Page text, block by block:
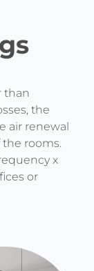
than
the
air renewal
rooms.
x
or